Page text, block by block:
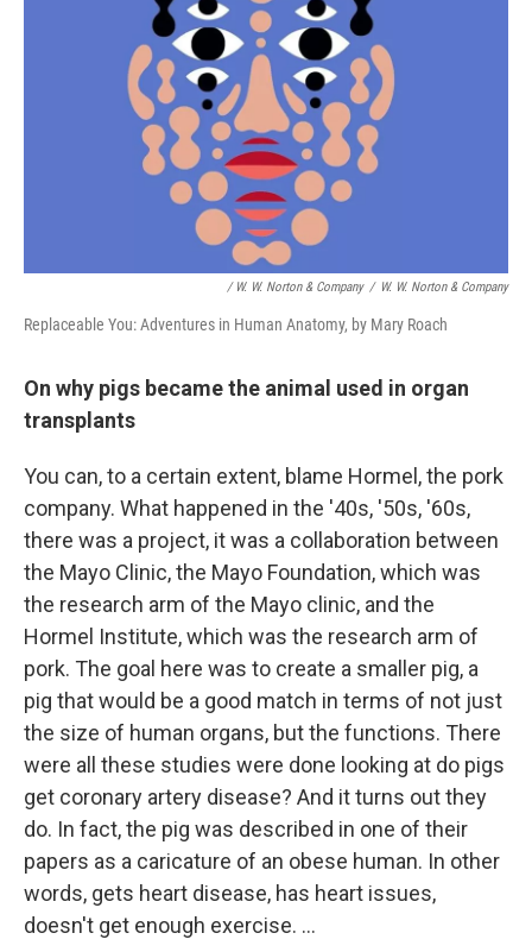
/ W. W. Norton & Company / W. W. Norton & Company
Replaceable You: Adventures in Human Anatomy, by Mary Roach
On why pigs became the animal used in organ
transplants
You can, to a certain extent, blame Hormel, the pork
company. What happened in the '40s, '50s, '60s,
there was a project, it was a collaboration between
the Mayo Clinic, the Mayo Foundation, which was
the research arm of the Mayo clinic, and the
Hormel Institute, which was the research arm of
pork. The goal here was to create a smaller pig, a
pig that would be a good match in terms of not just
the size of human organs, but the functions. There
were all these studies were done looking at do pigs
get coronary artery disease? And it turns out they
do. In fact, the pig was described in one of their
papers as a caricature of an obese human. In other
words, gets heart disease, has heart issues,
doesn't get enough exercise. …